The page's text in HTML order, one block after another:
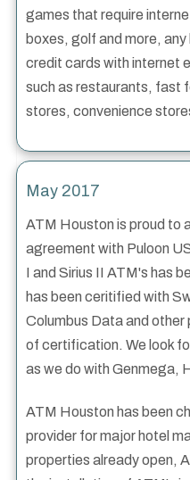
games that require
boxes, golf and more,
credit cards with internet
such as restaurants, fast
stores, convenience
May 2017
ATM Houston is proud to
agreement with Puloon
I and Sirius II ATM's has
has been ceritified with
Columbus Data and other
of certification. We look
as we do with Genmega,
ATM Houston has been
provider for major hotel
properties already open,